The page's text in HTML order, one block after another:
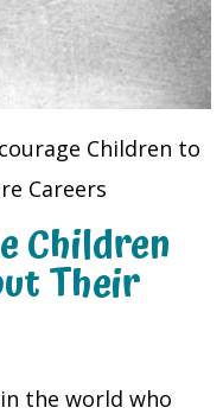
Children to
Careers
Children
Their
the world who